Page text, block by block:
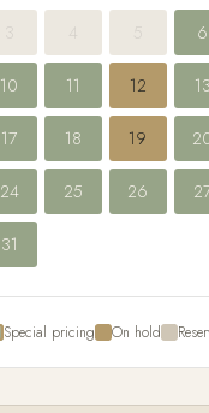
6
10 11 12 13
17 18 19
24 25 26
31
Special pricing On hold